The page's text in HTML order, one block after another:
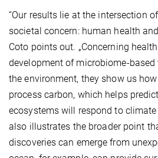
“Our results lie at the intersection
societal concern: human health
Coto points out. „Concerning
development of microbiome-based
the environment, they show us
process carbon, which helps
ecosystems will respond to climate
also illustrates the broader point
discoveries can emerge from